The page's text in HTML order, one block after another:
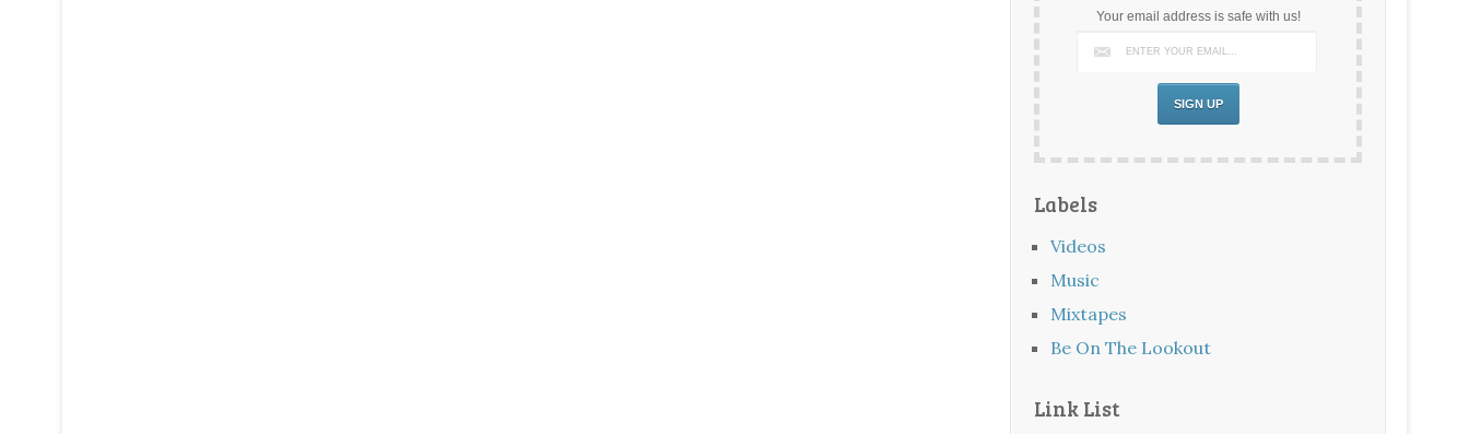
Your email address is safe with us!
Labels
Videos
Music
Mixtapes
Be On The Lookout
Link List